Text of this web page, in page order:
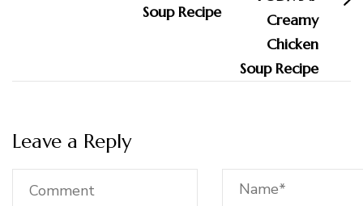
Soup Recipe
Leave a Reply